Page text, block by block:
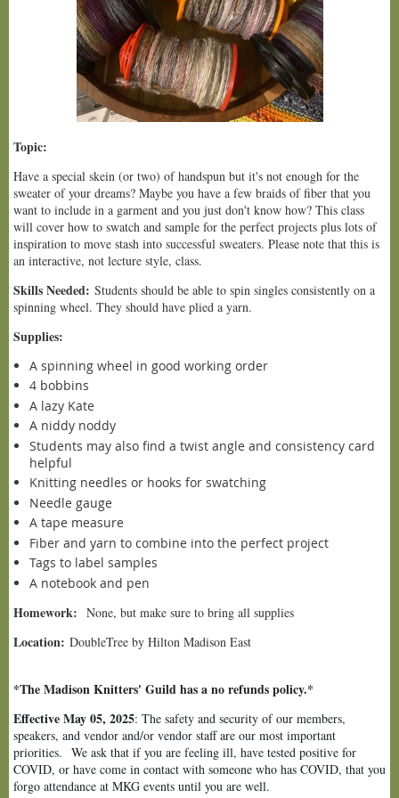
Topic:
Have a special skein (or two) of handspun but it's not enough for the
sweater of your dreams? Maybe you have a few braids of fiber that you
want to include in a garment and you just don't know how? This class
will cover how to swatch and sample for the perfect projects plus lots of
inspiration to move stash into successful sweaters. Please note that this is
an interactive, not lecture style, class.
Skills Needed: Students should be able to spin singles consistently on a
spinning wheel. They should have plied a yarn.
Supplies:
A spinning wheel in good working order
4 bobbins
A lazy Kate
A niddy noddy
Students may also find a twist angle and consistency card
helpful
Knitting needles or hooks for swatching
Needle gauge
A tape measure
Fiber and yarn to combine into the perfect project
Tags to label samples
A notebook and pen
Homework: None, but make sure to bring all supplies
Location: DoubleTree by Hilton Madison East
*The Madison Knitters' Guild has a no refunds policy.*
Effective May 05, 2025: The safety and security of our members,
speakers, and vendor and/or vendor staff are our most important
priorities. We ask that if you are feeling ill, have tested positive for
COVID, or have come in contact with someone who has COVID, that you
forgo attendance at MKG events until you are well.